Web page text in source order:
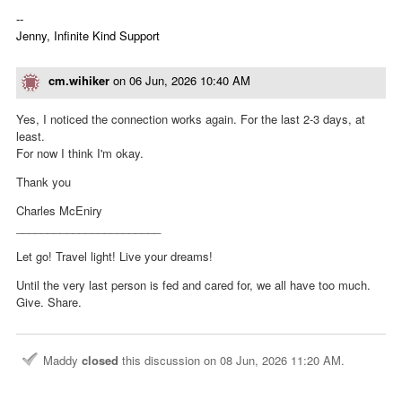
--
Jenny, Infinite Kind Support
cm.wihiker on 06 Jun, 2026 10:40 AM
Yes, I noticed the connection works again. For the last 2-3 days, at
least.
For now I think I'm okay.
Thank you
Charles McEniry
Let go! Travel light! Live your dreams!
Until the very last person is fed and cared for, we all have too much.
Give. Share.
Maddy closed this discussion on 08 Jun, 2026 11:20 AM.